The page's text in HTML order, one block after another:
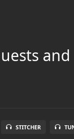
and
STITCHER